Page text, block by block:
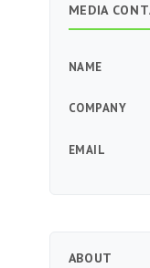
MEDIA
NAME
COMPANY
EMAIL
ABOUT